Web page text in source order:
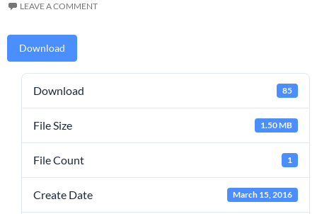
LEAVE A COMMENT
Download
Download 85
File Size 1.50 MB
File Count 1
Create Date March 15, 2016